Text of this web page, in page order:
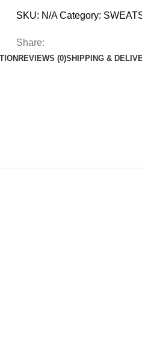
SKU: N/ACategory:
Share:
REVIEWS (0)SHIPPING &